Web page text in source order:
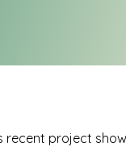
recent project